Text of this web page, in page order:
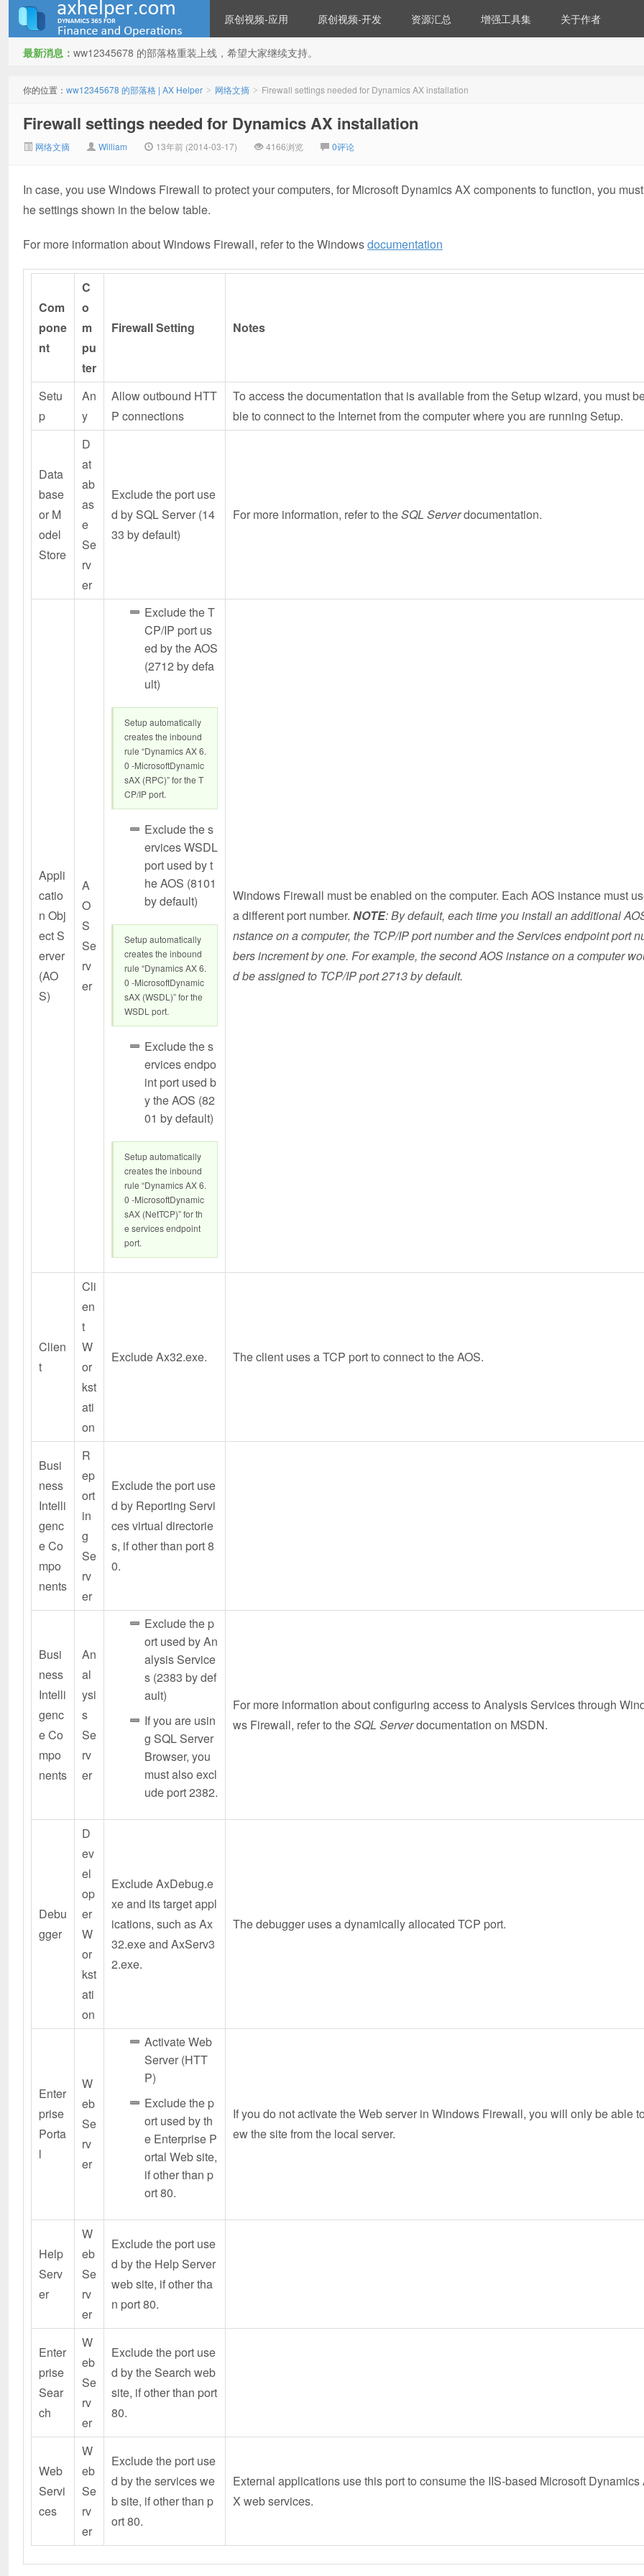
原创视频-应用 原创视频-开发 资源汇总 增强工具集 关于作者
最新消息： ww12345678 的部落格重装上线，希望大家继续支持。
你的位置： ww12345678 的部落格 | AX Helper > 网络文摘 > Firewall settings needed for Dynamics AX installation
Firewall settings needed for Dynamics AX installation
网络文摘 William 13年前 (2014-03-17) 4166浏览 0评论
In case, you use Windows Firewall to protect your computers, for Microsoft Dynamics AX components to function, you
he settings shown in the below table.
For more information about Windows Firewall, refer to the Windowsdocumentation
Com
pone
nt
C
o
m
pu
ter
Firewall Setting Notes
Setu
p
An
y
Allow outbound HTT
P connections
To access the documentation that is available from the Setup wizard, you must
ble to connect to the Internet from the computer where you are running Setup.
Data
base
or M
odel
Store
D
at
ab
as
e
Se
rv
er
Exclude the port use
d by SQL Server (14
33 by default)
For more information, refer to theSQL Serverdocumentation.
Appli
catio
n Obj
ect S
erver
(AO
S)
A
O
S
Se
rv
er
Exclude the T
CP/IP port us
ed by the AOS
(2712 by defa
ult)
Setup automatically
creates the inbound
rule “Dynamics AX 6.
0 -MicrosoftDynamic
sAX (RPC)” for the T
CP/IP port.
Exclude the s
ervices WSDL
port used by t
he AOS (8101
by default)
Setup automatically
creates the inbound
rule “Dynamics AX 6.
0 -MicrosoftDynamic
sAX (WSDL)” for the
WSDL port.
Exclude the s
ervices endpo
int port used b
y the AOS (82
01 by default)
Setup automatically
creates the inbound
rule “Dynamics AX 6.
0 -MicrosoftDynamic
sAX (NetTCP)” for th
e services endpoint
port.
Windows Firewall must be enabled on the computer. Each AOS instance must
a different port number. NOTE: By default, each time you install an additional
nstance on a computer, the TCP/IP port number and the Services endpoint port
bers increment by one. For example, the second AOS instance on a computer
d be assigned to TCP/IP port 2713 by default.
Clien
t
Cli
en
t
W
or
kst
ati
on
Exclude Ax32.exe. The client uses a TCP port to connect to the AOS.
Busi
ness
Intelli
genc
e Co
mpo
nents
R
ep
ort
in
g
Se
rv
er
Exclude the port use
d by Reporting Servi
ces virtual directorie
s, if other than port 8
0.
Busi
ness
Intelli
genc
e Co
mpo
nents
An
al
ysi
s
Se
rv
er
Exclude the p
ort used by An
alysis Service
s (2383 by def
ault)
If you are usin
g SQL Server
Browser, you
must also excl
ude port 2382.
For more information about configuring access to Analysis Services through
ws Firewall, refer to theSQL Serverdocumentation on MSDN.
Debu
gger
D
ev
el
op
er
W
or
kst
ati
on
Exclude AxDebug.e
xe and its target appl
ications, such as Ax
32.exe and AxServ3
2.exe.
The debugger uses a dynamically allocated TCP port.
Enter
prise
Porta
l
W
eb
Se
rv
er
Activate Web
Server (HTT
P)
Exclude the p
ort used by th
e Enterprise P
ortal Web site,
if other than p
ort 80.
If you do not activate the Web server in Windows Firewall, you will only be able
ew the site from the local server.
Help
Serv
er
W
eb
Se
rv
er
Exclude the port use
d by the Help Server
web site, if other tha
n port 80.
Enter
prise
Sear
ch
W
eb
Se
rv
er
Exclude the port use
d by the Search web
site, if other than port
80.
Web
Servi
ces
W
eb
Se
rv
er
Exclude the port use
d by the services we
b site, if other than p
ort 80.
External applications use this port to consume the IIS-based Microsoft Dynamics
X web services.